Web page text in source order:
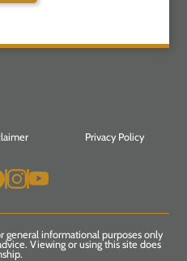
Privacy Policy
general informational purposes only
Viewing or using this site does